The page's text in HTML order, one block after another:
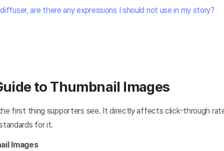
are there any expressions I should not use in my story?
to Thumbnail Images
first thing supporters see. It directly affects click-through
for it.
Images